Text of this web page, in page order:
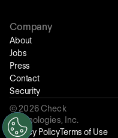
Company
About
Jobs
Press
Contact
Security
© 2026Check
Technologies, Inc.
Privacy PolicyTerms of Use